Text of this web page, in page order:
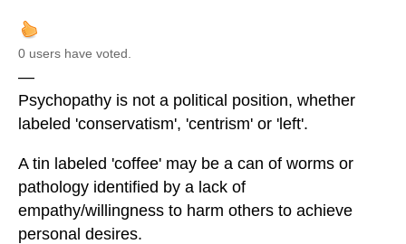
0 users have voted.
—
Psychopathy is not a political position, whether
labeled 'conservatism', 'centrism' or 'left'.
A tin labeled 'coffee' may be a can of worms or
pathology identified by a lack of
empathy/willingness to harm others to achieve
personal desires.